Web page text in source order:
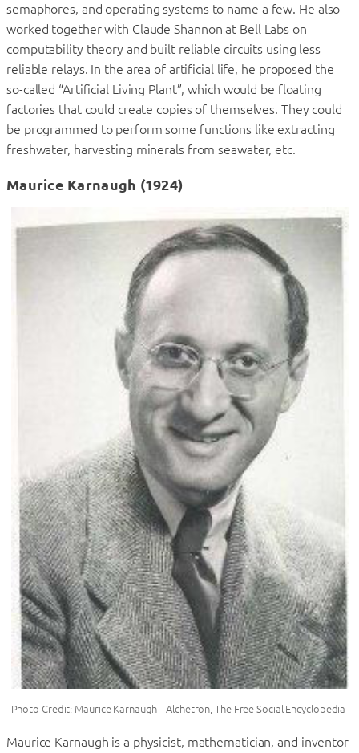
semaphores, and operating systems to name a few. He also
worked together with Claude Shannon at Bell Labs on
computability theory and built reliable circuits using less
reliable relays. In the area of artificial life, he proposed the
so-called “Artificial Living Plant”, which would be floating
factories that could create copies of themselves. They could
be programmed to perform some functions like extracting
freshwater, harvesting minerals from seawater, etc.
Maurice Karnaugh (1924)
Photo Credit: Maurice Karnaugh – Alchetron, The Free Social Encyclopedia
Maurice Karnaugh is a physicist, mathematician, and inventor